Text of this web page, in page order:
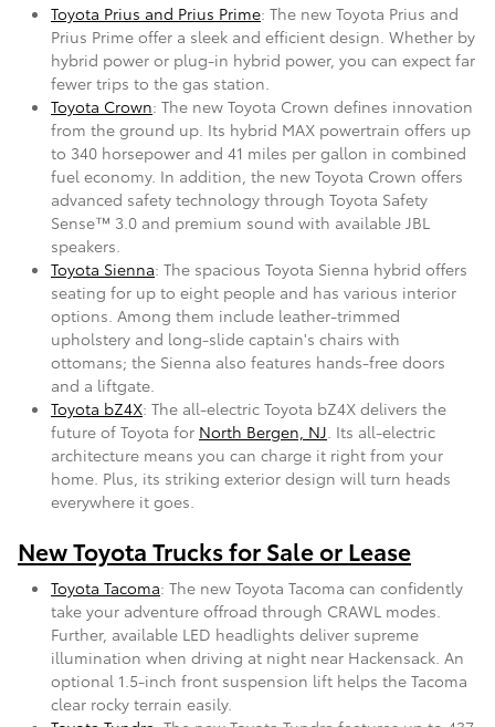
Toyota Prius and Prius Prime: The new Toyota Prius and
Prius Prime offer a sleek and efficient design. Whether by
hybrid power or plug-in hybrid power, you can expect far
fewer trips to the gas station.
Toyota Crown: The new Toyota Crown defines innovation
from the ground up. Its hybrid MAX powertrain offers up
to 340 horsepower and 41 miles per gallon in combined
fuel economy. In addition, the new Toyota Crown offers
advanced safety technology through Toyota Safety
Sense™ 3.0 and premium sound with available JBL
speakers.
Toyota Sienna: The spacious Toyota Sienna hybrid offers
seating for up to eight people and has various interior
options. Among them include leather-trimmed
upholstery and long-slide captain's chairs with
ottomans; the Sienna also features hands-free doors
and a liftgate.
Toyota bZ4X: The all-electric Toyota bZ4X delivers the
future of Toyota for North Bergen, NJ . Its all-electric
architecture means you can charge it right from your
home. Plus, its striking exterior design will turn heads
everywhere it goes.
New Toyota Trucks for Sale or Lease
Toyota Tacoma: The new Toyota Tacoma can confidently
take your adventure offroad through CRAWL modes.
Further, available LED headlights deliver supreme
illumination when driving at night near Hackensack. An
optional 1.5-inch front suspension lift helps the Tacoma
clear rocky terrain easily.